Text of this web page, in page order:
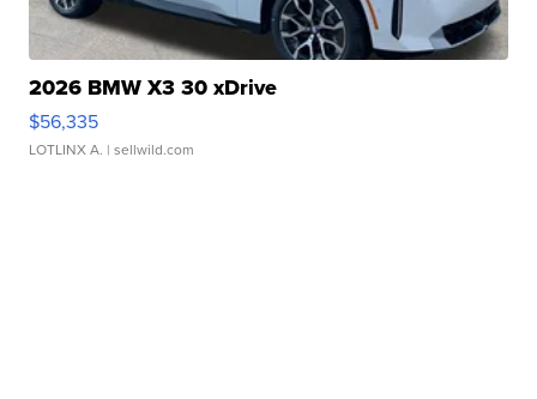
2026 BMW X3 30 xDrive
$56,335
LOTLINX A. | sellwild.com